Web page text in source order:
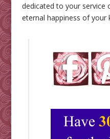
dedicated to your service
eternal happiness of your